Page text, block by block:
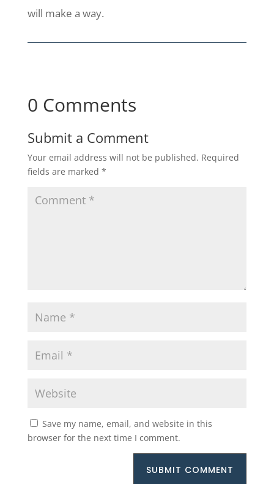
will make a way.
0 Comments
Submit a Comment
Your email address will not be published. Required
fields are marked *
Save my name, email, and website in this
browser for the next time I comment.
SUBMIT COMMENT